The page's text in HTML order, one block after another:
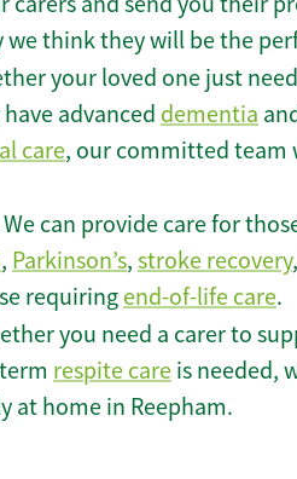
we think they will be the
your loved one just
advanced dementia
care, our committed team
We can provide care for
, Parkinson’s, stroke recovery,
requiring end-of-life care.
you need a carer to
respite care is needed,
at home in Reepham.